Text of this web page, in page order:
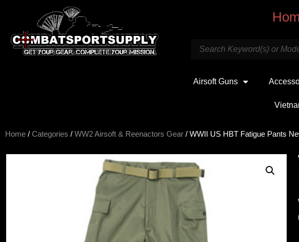
Airsoft Guns
Home / Categories / WW2 Airsoft & Reenactors Gear / WWII US HBT Fatigue Pants